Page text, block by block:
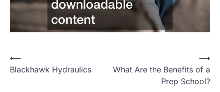
P
o
⟵
Blackhawk Hydraulics
What Are the Benefits of a
Prep School?
⟶